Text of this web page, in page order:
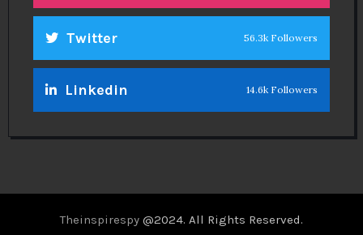
Twitter 56.3k Followers
Linkedin 14.6k Followers
Theinspirespy @2024. All Rights Reserved.